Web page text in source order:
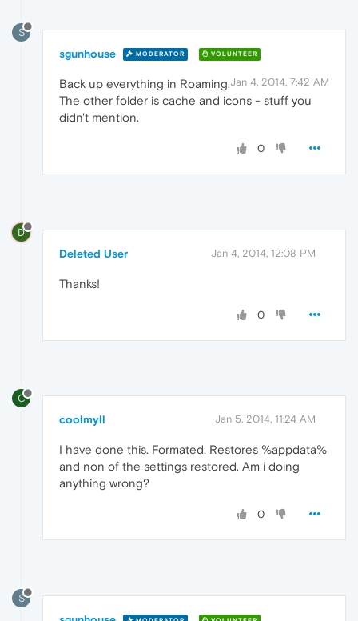
S
sgunhouse MODERATOR VOLUNTEER
Jan 4, 2014, 7:42 AM
Back up everything in Roaming.
The other folder is cache and icons - stuff you
didn't mention.
0
D
Deleted User Jan 4, 2014, 12:08 PM
Thanks!
0
C
coolmyll Jan 5, 2014, 11:24 AM
I have done this. Formated. Restores %appdata%
and non of the settings restored. Am i doing
anything wrong?
0
S